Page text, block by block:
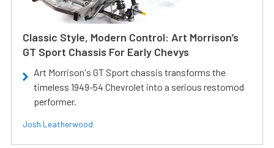
Classic Style, Modern Control: Art Morrison’s
GT Sport Chassis For Early Chevys
Art Morrison's GT Sport chassis transforms the
timeless 1949-54 Chevrolet into a serious restomod
performer.
Josh Leatherwood